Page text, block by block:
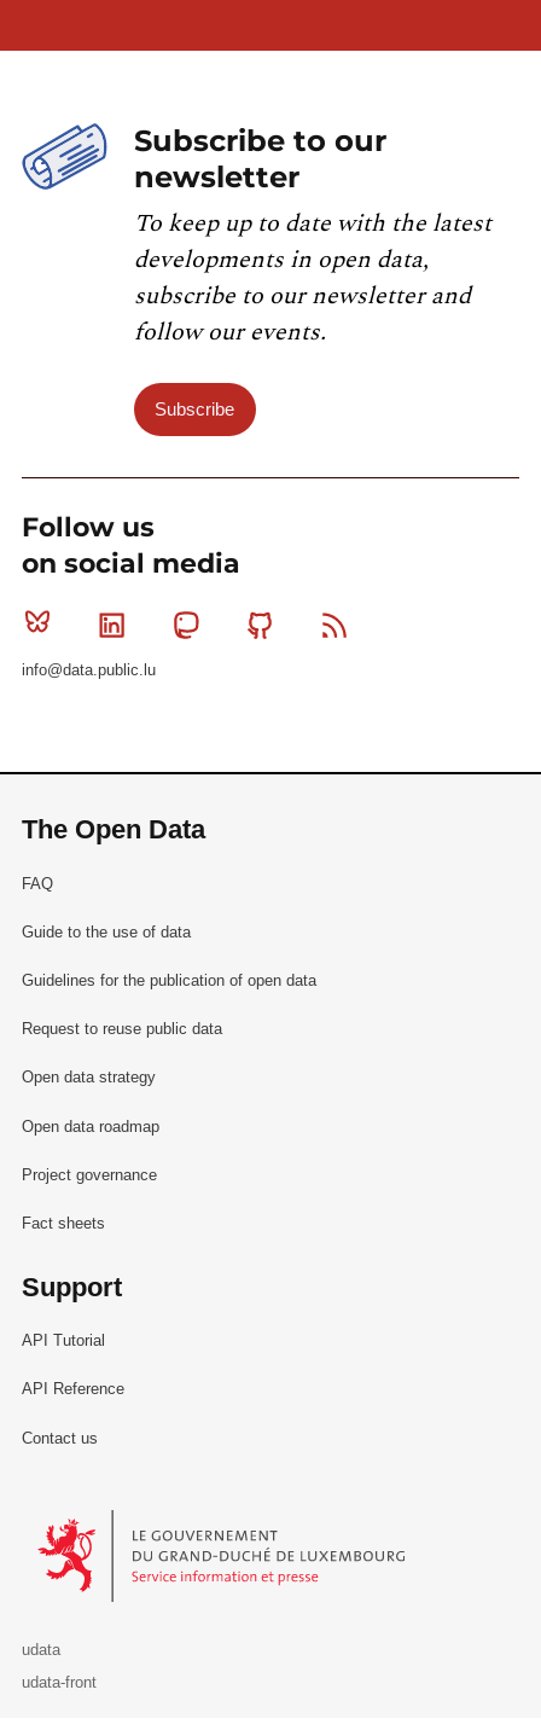
Subscribe to our
newsletter
To keep up to date with the latest
developments in open data,
subscribe to our newsletter and
follow our events.
Subscribe
Follow us
on social media
Bluesky Linkedin MastodonGithub
info@data.public.lu
The Open Data
FAQ
Guide to the use of data
Guidelines for the publication of open data
Request to reuse public data
Open data strategy
Open data roadmap
Project governance
Fact sheets
Support
API Tutorial
API Reference
Contact us
Le Gouvernement du Grand-Duché de Luxembourg - Service
udata
udata-front